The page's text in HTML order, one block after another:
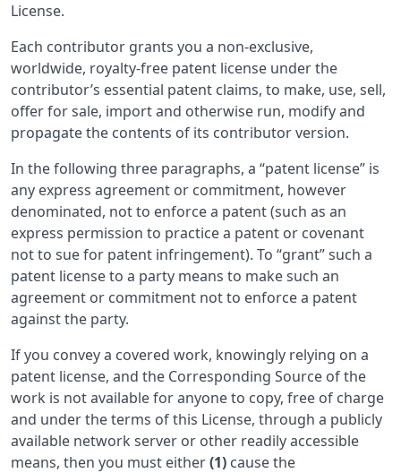
License.
Each contributor grants you a non-exclusive,
worldwide, royalty-free patent license under the
contributor’s essential patent claims, to make, use, sell,
offer for sale, import and otherwise run, modify and
propagate the contents of its contributor version.
In the following three paragraphs, a “patent license” is
any express agreement or commitment, however
denominated, not to enforce a patent (such as an
express permission to practice a patent or covenant
not to sue for patent infringement). To “grant” such a
patent license to a party means to make such an
agreement or commitment not to enforce a patent
against the party.
If you convey a covered work, knowingly relying on a
patent license, and the Corresponding Source of the
work is not available for anyone to copy, free of charge
and under the terms of this License, through a publicly
available network server or other readily accessible
means, then you must either(1) cause the